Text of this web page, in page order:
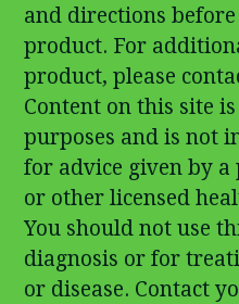
and directions
product. For
product, please
Content on this site
purposes and is not
for advice given by
or other licensed
You should not use
diagnosis or for
or disease. Contact